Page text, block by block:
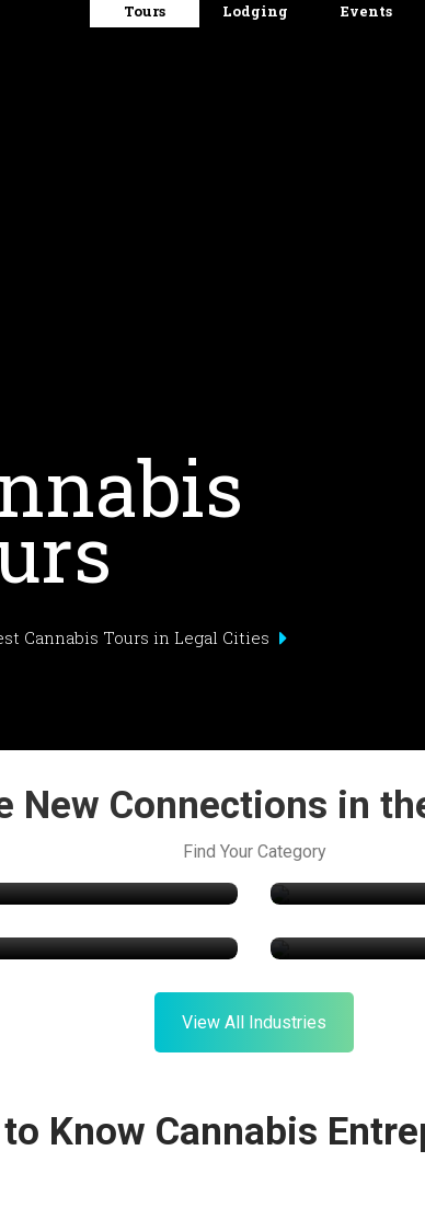
Tours Lodging Events
Cannabis Tours in Legal Cities
New Connections in
Find Your Category
& Cultivation
View All Industries
Know Cannabis